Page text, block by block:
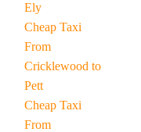
Ely
Cheap Taxi
From
Cricklewood to
Pett
Cheap Taxi
From